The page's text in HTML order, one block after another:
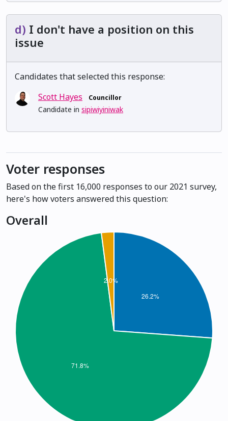
d) I don't have a position on this
issue
Candidates that selected this response:
Scott Hayes
Councillor
Candidate in sipiwiyiniwak
Voter responses
Based on the first 16,000 responses to our 2021 survey,
here's how voters answered this question:
Overall